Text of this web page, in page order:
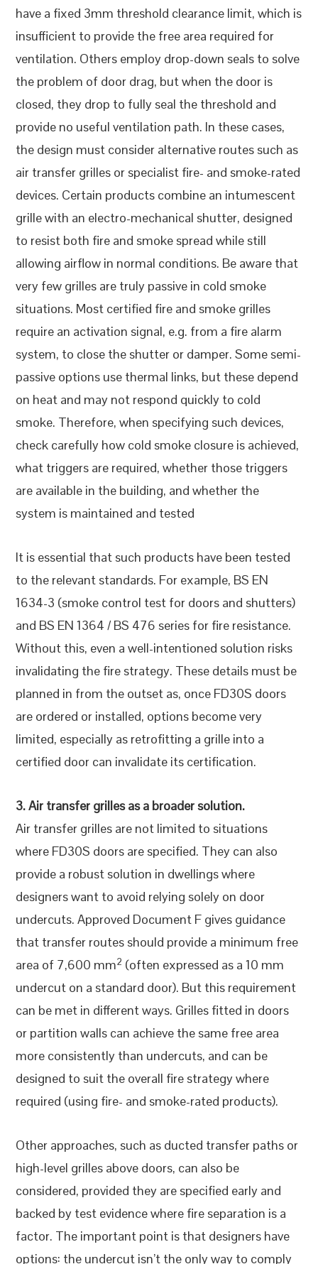
have a fixed 3mm threshold clearance limit, which is
insufficient to provide the free area required for
ventilation. Others employ drop-down seals to solve
the problem of door drag, but when the door is
closed, they drop to fully seal the threshold and
provide no useful ventilation path. In these cases,
the design must consider alternative routes such as
air transfer grilles or specialist fire- and smoke-rated
devices. Certain products combine an intumescent
grille with an electro-mechanical shutter, designed
to resist both fire and smoke spread while still
allowing airflow in normal conditions. Be aware that
very few grilles are truly passive in cold smoke
situations. Most certified fire and smoke grilles
require an activation signal, e.g. from a fire alarm
system, to close the shutter or damper. Some semi-
passive options use thermal links, but these depend
on heat and may not respond quickly to cold
smoke. Therefore, when specifying such devices,
check carefully how cold smoke closure is achieved,
what triggers are required, whether those triggers
are available in the building, and whether the
system is maintained and tested
It is essential that such products have been tested
to the relevant standards. For example, BS EN
1634-3 (smoke control test for doors and shutters)
and BS EN 1364 / BS 476 series for fire resistance.
Without this, even a well-intentioned solution risks
invalidating the fire strategy. These details must be
planned in from the outset as, once FD30S doors
are ordered or installed, options become very
limited, especially as retrofitting a grille into a
certified door can invalidate its certification.
3. Air transfer grilles as a broader solution.
Air transfer grilles are not limited to situations
where FD30S doors are specified. They can also
provide a robust solution in dwellings where
designers want to avoid relying solely on door
undercuts. Approved Document F gives guidance
that transfer routes should provide a minimum free
area of 7,600 mm2 (often expressed as a 10 mm
undercut on a standard door). But this requirement
can be met in different ways. Grilles fitted in doors
or partition walls can achieve the same free area
more consistently than undercuts, and can be
designed to suit the overall fire strategy where
required (using fire- and smoke-rated products).
Other approaches, such as ducted transfer paths or
high-level grilles above doors, can also be
considered, provided they are specified early and
backed by test evidence where fire separation is a
factor. The important point is that designers have
options: the undercut isn’t the only way to comply